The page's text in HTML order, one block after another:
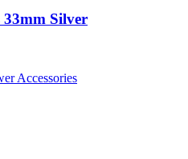
33mm Silver
Accessories